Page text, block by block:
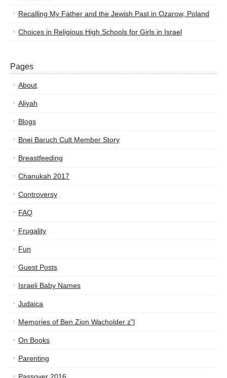
Recalling My Father and the Jewish Past in Ozarow, Poland
Choices in Religious High Schools for Girls in Israel
Pages
About
Aliyah
Blogs
Bnei Baruch Cult Member Story
Breastfeeding
Chanukah 2017
Controversy
FAQ
Frugality
Fun
Guest Posts
Israeli Baby Names
Judaica
Memories of Ben Zion Wacholder z”l
On Books
Parenting